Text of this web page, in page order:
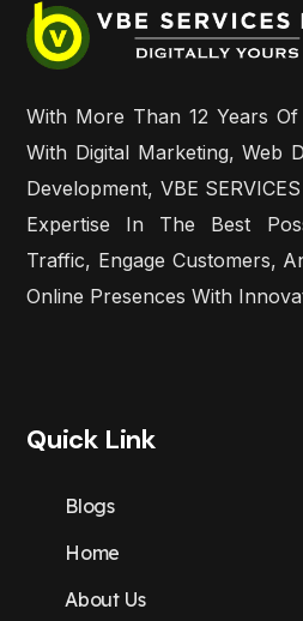
With More Than 12 Years
With Digital Marketing, Web
Development, VBE
Expertise In The Best
Traffic, Engage Customers,
Online Presences With
Quick Link
Blogs
Home
About Us